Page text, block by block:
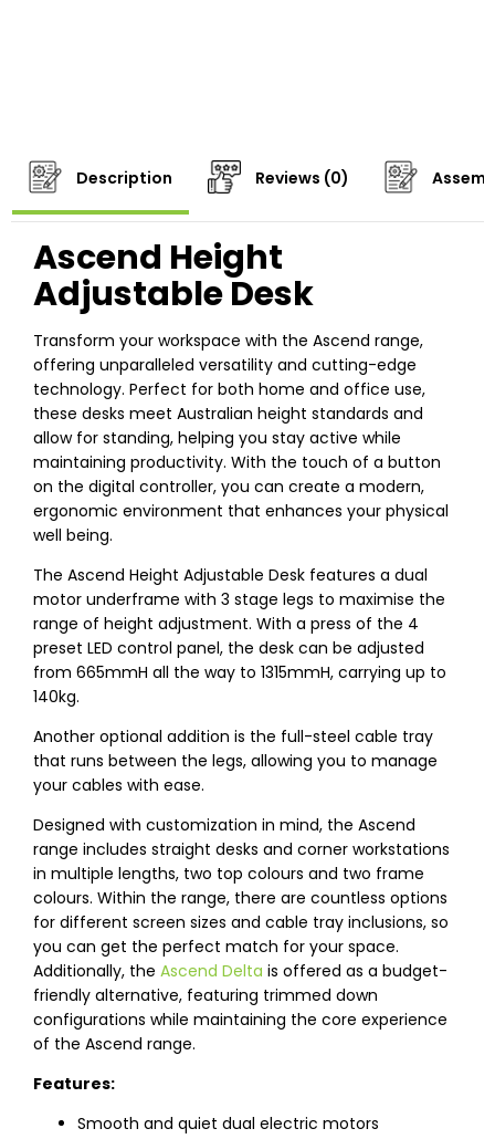
Description Reviews (0)
Ascend Height
Adjustable Desk
Transform your workspace with the Ascend range,
offering unparalleled versatility and cutting-edge
technology. Perfect for both home and office use,
these desks meet Australian height standards and
allow for standing, helping you stay active while
maintaining productivity. With the touch of a button
on the digital controller, you can create a modern,
ergonomic environment that enhances your physical
well being.
The Ascend Height Adjustable Desk features a dual
motor underframe with 3 stage legs to maximise the
range of height adjustment. With a press of the 4
preset LED control panel, the desk can be adjusted
from 665mmH all the way to 1315mmH, carrying up to
140kg.
Another optional addition is the full-steel cable tray
that runs between the legs, allowing you to manage
your cables with ease.
Designed with customization in mind, the Ascend
range includes straight desks and corner workstations
in multiple lengths, two top colours and two frame
colours. Within the range, there are countless options
for different screen sizes and cable tray inclusions, so
you can get the perfect match for your space.
Additionally, the Ascend Delta is offered as a budget-
friendly alternative, featuring trimmed down
configurations while maintaining the core experience
of the Ascend range.
Features:
Smooth and quiet dual electric motors